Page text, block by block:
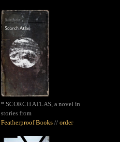
* SCORCH ATLAS, a novel in
stories from
Featherproof Books // order